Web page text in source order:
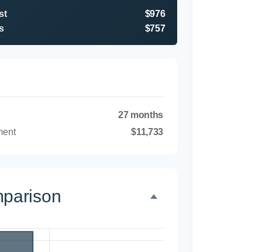
$976
$757
27 months
$11,733